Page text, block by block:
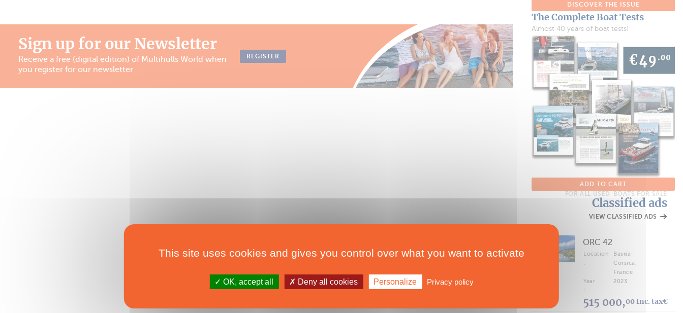
Sign up for our Newsletter
Receive a free (digital edition) of Multihulls World when
you register for our newsletter
REGISTER
DISCOVER THE ISSUE
The Complete Boat Tests
Almost 40 years of boat tests!
ADD TO CART
FOR ALL USED-BOATS FOR SALE
Classified ads
VIEW CLASSIFIED ADS
ORC 42
Location
:
Bastia-
Corsica,
France
Year
:
2023
515 000,00 Inc. tax€
This site uses cookies and gives you control over what you want to activate
OK, accept all Deny all cookies Personalize Privacy policy